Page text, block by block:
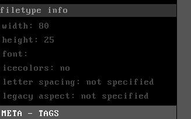
filetype info
width: 80
height: 25
font:
icecolors: no
letter spacing: not specified
legacy aspect: not specified
META - TAGS